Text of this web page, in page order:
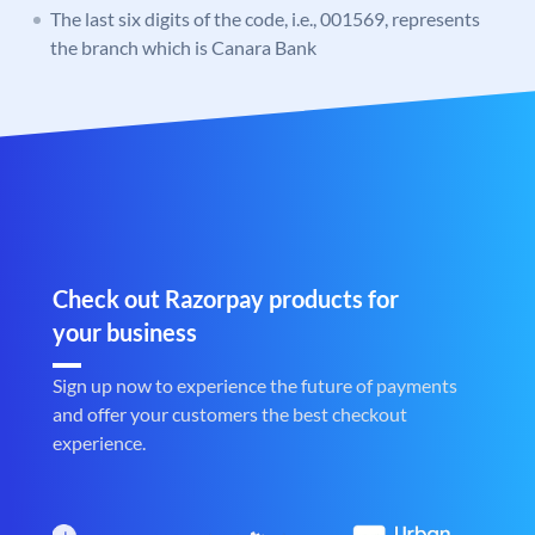
The last six digits of the code, i.e., 001569, represents
the branch which is Canara Bank
Check out Razorpay products for
your business
Sign up now to experience the future of payments
and offer your customers the best checkout
experience.